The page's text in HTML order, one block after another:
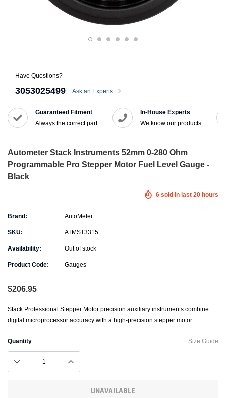
Have Questions?
3053025499 Ask an Experts
Guaranteed Fitment
Always the correct part
In-House Experts
We know our products
Autometer Stack Instruments 52mm 0-280 Ohm
Programmable Pro Stepper Motor Fuel Level Gauge -
Black
6 sold in last 20 hours
Brand: AutoMeter
SKU: ATMST3315
Availability: Out of stock
Product Code: Gauges
$206.95
Stack Professional Stepper Motor precision auxiliary instruments combine
digital microprocessor accuracy with a high-precision stepper motor...
Size Guide
Quantity
UNAVAILABLE